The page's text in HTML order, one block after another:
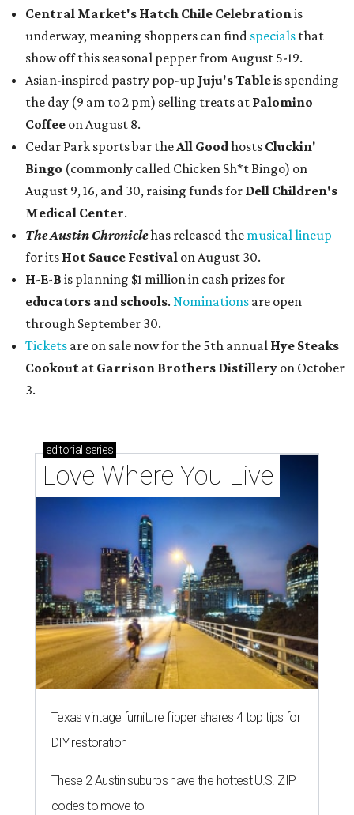
Central Market's Hatch Chile Celebrationis
underway, meaning shoppers can find specials that
show off this seasonal pepper from August 5-19.
Asian-inspired pastry pop-up Juju's Tableis spending
the day (9 am to 2 pm) selling treats at Palomino
Coffee on August 8.
Cedar Park sports bar theAll Goodhosts Cluckin'
Bingo (commonly called Chicken Sh*t Bingo) on
August 9, 16, and 30, raising funds for Dell Children's
Medical Center.
The Austin Chroniclehas released the musical lineup
for its Hot Sauce Festival on August 30.
H-E-B is planning $1 million in cash prizes for
educators and schools. Nominations are open
through September 30.
Tickets are on sale now for the 5th annual Hye Steaks
Cookout at Garrison Brothers Distillery on October
3.
editorial series
Love Where You Live
Texas vintage furniture flipper shares 4 top tips for
DIY restoration
These 2 Austin suburbs have the hottest U.S. ZIP
codes to move to